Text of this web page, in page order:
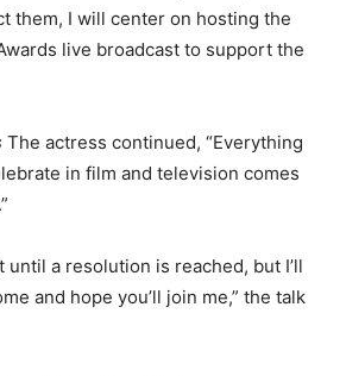
them, I will center on hosting the
live broadcast to support the
The actress continued, “Everything
in film and television comes
until a resolution is reached, but I’ll
and hope you’ll join me,” the talk